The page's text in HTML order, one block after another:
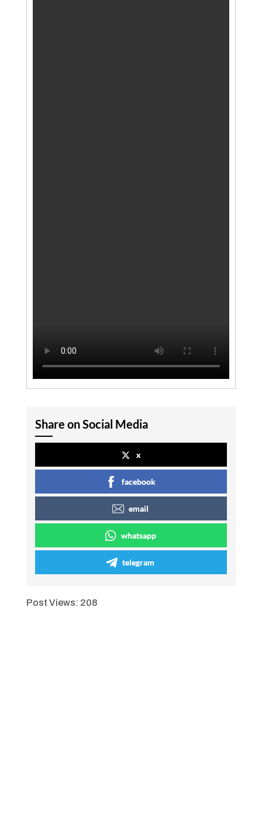
Share on Social Media
x
facebook
email
whatsapp
telegram
Post Views: 208